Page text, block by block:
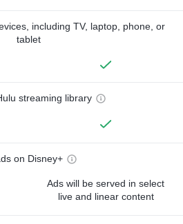
including TV, laptop, phone, or
tablet
streaming library
on Disney+
Ads will be served in select
live and linear content